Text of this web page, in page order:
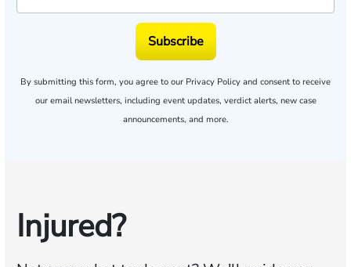
Subscribe
By submitting this form, you agree to our Privacy Policy and consent to receive
our email newsletters, including event updates, verdict alerts, new case
announcements, and more.
Injured?